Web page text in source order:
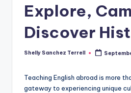
e'
xi
Explore,
Discover
Posted
Shelly Sanchez Terrell
Teaching English abroad is more
gateway to experiencing unique